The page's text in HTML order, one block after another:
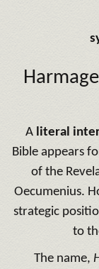
A literal
Bible appears
of the
Oecumenius.
strategic
to
The name,